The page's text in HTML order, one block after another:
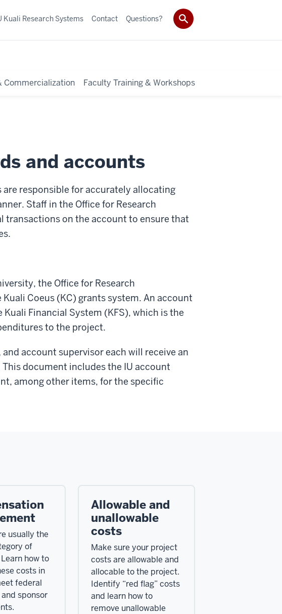
Commercialization Faculty Training & Workshops
Kuali Research Systems Contact Questions?
and accounts
responsible for accurately allocating
Staff in the Office for Research
on the account to ensure that
the Office for Research
Coeus (KC) grants system. An account
Financial System (KFS), which is the
to the project.
account supervisor each will receive an
document includes the IU account
among other items, for the specific
usually the
of
how to
costs in
federal
sponsor
Allowable and
unallowable
costs
Make sure your project
costs are allowable and
allocable to the project.
Identify “red flag” costs
and learn how to
remove unallowable